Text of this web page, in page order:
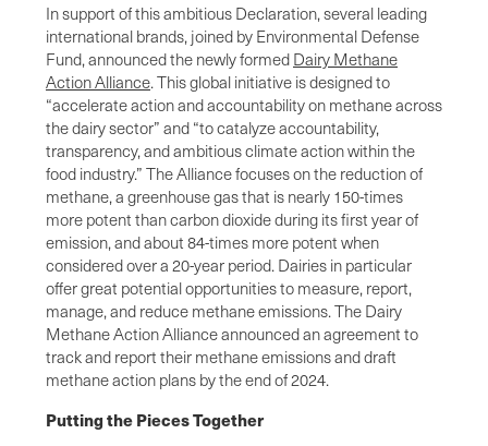
In support of this ambitious Declaration, several leading
international brands, joined by Environmental Defense
Fund, announced the newly formed Dairy Methane
Action Alliance. This global initiative is designed to
“accelerate action and accountability on methane across
the dairy sector” and “to catalyze accountability,
transparency, and ambitious climate action within the
food industry.” The Alliance focuses on the reduction of
methane, a greenhouse gas that is nearly 150-times
more potent than carbon dioxide during its first year of
emission, and about 84-times more potent when
considered over a 20-year period. Dairies in particular
offer great potential opportunities to measure, report,
manage, and reduce methane emissions. The Dairy
Methane Action Alliance announced an agreement to
track and report their methane emissions and draft
methane action plans by the end of 2024.
Putting the Pieces Together